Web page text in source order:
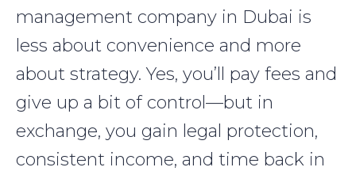
management company in Dubai is
less about convenience and more
about strategy. Yes, you’ll pay fees and
give up a bit of control—but in
exchange, you gain legal protection,
consistent income, and time back in